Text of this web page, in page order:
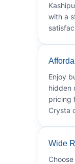
with a
Enjoy
hidden
pricing
Crysta
Wide